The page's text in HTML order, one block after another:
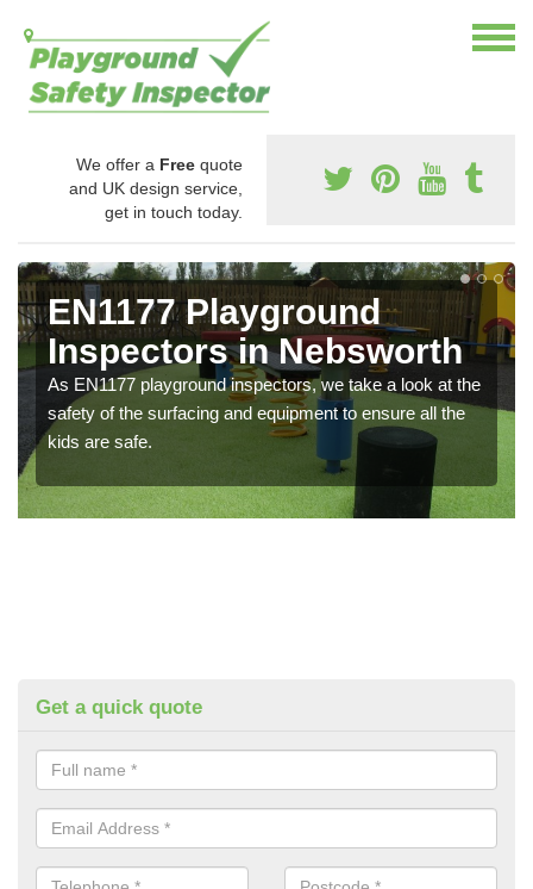
We offer a Free quote
and UK design service,
get in touch today.
EN1177 Playground
Inspectors in Nebsworth
As EN1177 playground inspectors, we take a look at the
safety of the surfacing and equipment to ensure all the
kids are safe.
Get a quick quote